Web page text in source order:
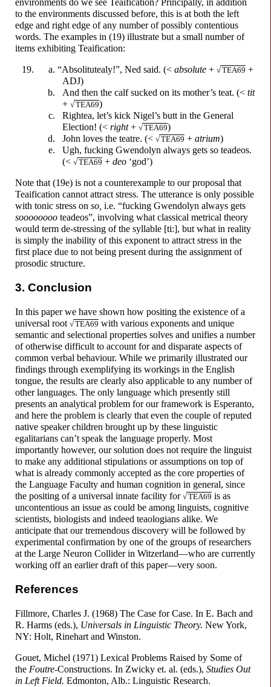
to the environments discussed before, this is at both the left
edge and right edge of any number of possibly contentious
words. The examples in (19) illustrate but a small number of
items exhibiting Teaification:
“Absolitutealy!”, Ned said. (< absolute + √TEA69 +
ADJ)
And then the calf sucked on its mother’s teat. (< tit
+ √TEA69)
Rightea, let’s kick Nigel’s butt in the General
Election! (< right+ √TEA69)
John loves the teatre. (< √TEA69 + atrium)
Ugh, fucking Gwendolyn always gets so teadeos.
(< √TEA69 + deo ‘god’)
Note that (19e) is not a counterexample to our proposal that
Teaification cannot attract stress. The utterance is only possible
with tonic stress on so, i.e. “fucking Gwendolyn always gets
soooooooo teadeos”, involving what classical metrical theory
would term de-stressing of the syllable [ti:], but what in reality
is simply the inability of this exponent to attract stress in the
first place due to not being present during the assignment of
prosodic structure.
3. Conclusion
In this paper we have shown how positing the existence of a
universal root √TEA69 with various exponents and unique
semantic and selectional properties solves and unifies a number
of otherwise difficult to account for and disparate aspects of
common verbal behaviour. While we primarily illustrated our
findings through exemplifying its workings in the English
tongue, the results are clearly also applicable to any number of
other languages. The only language which presently still
presents an analytical problem for our framework is Esperanto,
and here the problem is clearly that even the couple of reputed
native speaker children brought up by these linguistic
egalitarians can’t speak the language properly. Most
importantly however, our solution does not require the linguist
to make any additional stipulations or assumptions on top of
what is already commonly accepted as the core properties of
the Language Faculty and human cognition in general, since
the positing of a universal innate facility for √TEA69 is as
uncontentious an issue as could be among linguists, cognitive
scientists, biologists and indeed teaologians alike. We
anticipate that our tremendous discovery will be followed by
experimental confirmation by one of the groups of researchers
at the Large Neuron Collider in Witzerland—who are currently
working off an earlier draft of this paper—very soon.
References
Fillmore, Charles J. (1968) The Case for Case. In E. Bach and
R. Harms (eds.), Universals in Linguistic Theory. New York,
NY: Holt, Rinehart and Winston.
Gouet, Michel (1971) Lexical Problems Raised by Some of
the Foutre-Constructions. In Zwicky et. al. (eds.), Studies Out
in Left Field. Edmonton, Alb.: Linguistic Research.